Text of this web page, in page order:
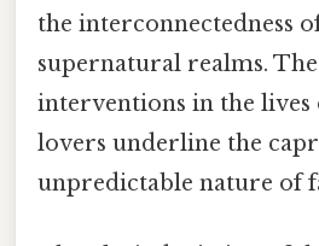
the interconnectedness
supernatural realms.
interventions in the lives
lovers underline the
unpredictable nature of